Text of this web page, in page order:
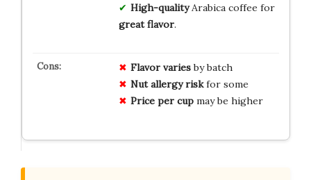
High-qualityArabica coffee for
great flavor.
Flavor variesby batch
Nut allergy riskfor some
Price per cupmay be higher